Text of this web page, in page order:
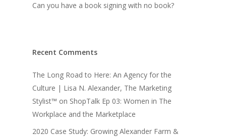
Can you have a book signing with no book?
Recent Comments
The Long Road to Here: An Agency for the
Culture | Lisa N. Alexander, The Marketing
Stylist™ on ShopTalk Ep 03: Women in The
Workplace and the Marketplace
2020 Case Study: Growing Alexander Farm &